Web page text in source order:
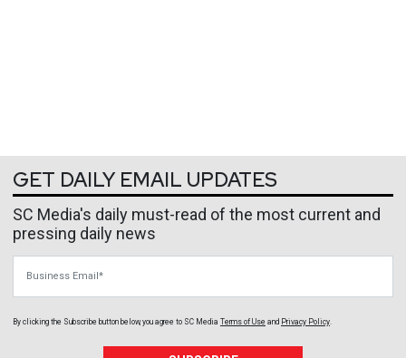
GET DAILY EMAIL UPDATES
SC Media's daily must-read of the most current and
pressing daily news
By clicking the Subscribe button below, you agree to SC Media Terms of Use and Privacy Policy.